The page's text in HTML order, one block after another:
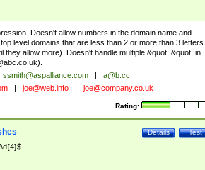
Doesn't allow numbers in the domain name and
level domains that are less than 2 or more than 3 letters
they allow more). Doesn't handle multiple &quot;.&quot; in
).
ssmith@aspalliance.com |
a@b.cc
| joe@web.info | joe@company.co.uk
Rating:
Test
Details